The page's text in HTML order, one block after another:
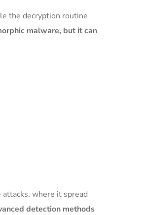
the decryption routine
malware, but it can
where it spread
detection methods